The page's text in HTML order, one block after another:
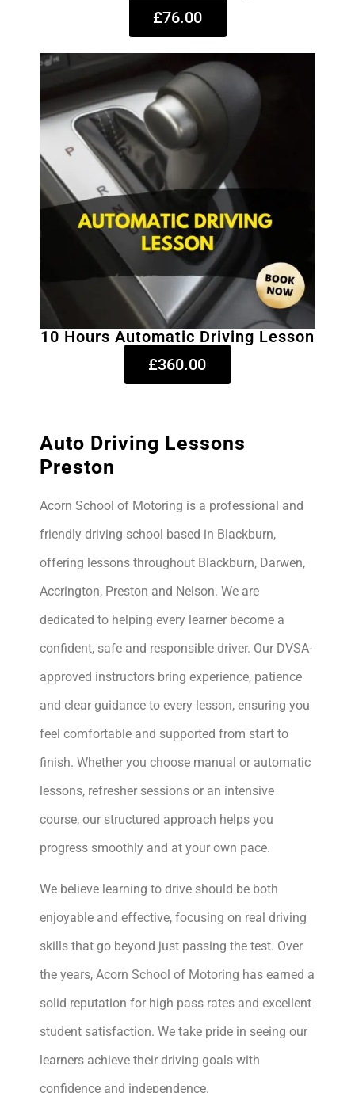
£76.00
10 Hours Automatic Driving Lesson
£360.00
Auto Driving Lessons
Preston
Acorn School of Motoring is a professional and
friendly driving school based in Blackburn,
offering lessons throughout Blackburn, Darwen,
Accrington, Preston and Nelson. We are
dedicated to helping every learner become a
confident, safe and responsible driver. Our DVSA-
approved instructors bring experience, patience
and clear guidance to every lesson, ensuring you
feel comfortable and supported from start to
finish. Whether you choose manual or automatic
lessons, refresher sessions or an intensive
course, our structured approach helps you
progress smoothly and at your own pace.
We believe learning to drive should be both
enjoyable and effective, focusing on real driving
skills that go beyond just passing the test. Over
the years, Acorn School of Motoring has earned a
solid reputation for high pass rates and excellent
student satisfaction. We take pride in seeing our
learners achieve their driving goals with
confidence and independence.